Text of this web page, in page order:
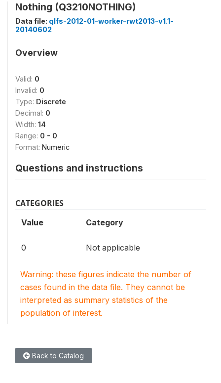
Nothing (Q3210NOTHING)
Data file: qlfs-2012-01-worker-rwt2013-v1.1-
20140602
Overview
Valid: 0
Invalid: 0
Type: Discrete
Decimal: 0
Width: 14
Range: 0 - 0
Format: Numeric
Questions and instructions
CATEGORIES
Value Category
0 Not applicable
Warning: these figures indicate the number of
cases found in the data file. They cannot be
interpreted as summary statistics of the
population of interest.
Back to Catalog